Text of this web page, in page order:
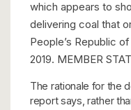
which appears to
delivering coal that
People’s Republic
2019. MEMBER
The rationale for the
report says, rather